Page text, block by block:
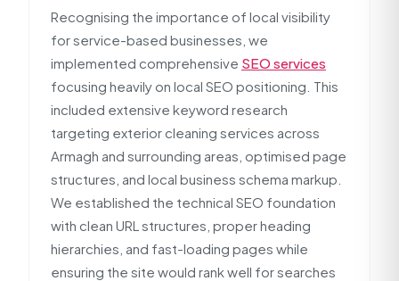
Recognising the importance of local visibility
for service-based businesses, we
implemented comprehensive SEO services
focusing heavily on local SEO positioning. This
included extensive keyword research
targeting exterior cleaning services across
Armagh and surrounding areas, optimised page
structures, and local business schema markup.
We established the technical SEO foundation
with clean URL structures, proper heading
hierarchies, and fast-loading pages while
ensuring the site would rank well for searches